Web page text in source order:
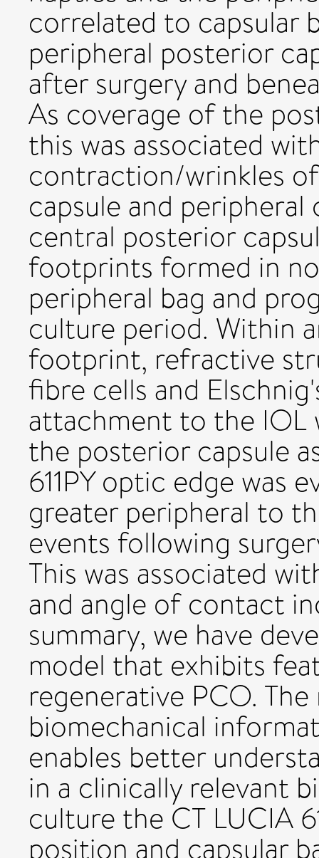
correlated to capsular
peripheral posterior
after surgery and
As coverage of the
this was associated
contraction/wrinkles
capsule and
central posterior
footprints formed in
peripheral bag and
culture period. Within
footprint, refractive
fibre cells and
attachment to the IOL
the posterior capsule
611PY optic edge was
greater peripheral to
events following
This was associated
and angle of contact
summary, we have
model that exhibits
regenerative PCO.
biomechanical
enables better
in a clinically relevant
culture the CT LUCIA
position and capsular